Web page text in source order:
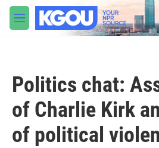
Skip to main content
M
e
Politics chat:
of Charlie Kirk
of political